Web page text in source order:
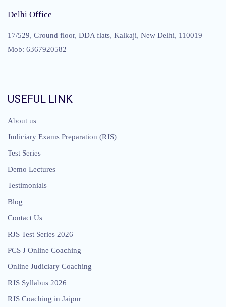
Delhi Office
17/529, Ground floor, DDA flats, Kalkaji, New Delhi, 110019
Mob: 6367920582
USEFUL LINK
About us
Judiciary Exams Preparation (RJS)
Test Series
Demo Lectures
Testimonials
Blog
Contact Us
RJS Test Series 2026
PCS J Online Coaching
Online Judiciary Coaching
RJS Syllabus 2026
RJS Coaching in Jaipur